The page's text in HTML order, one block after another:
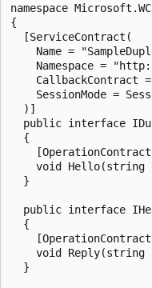
namespace
{
  [ServiceContract(
Name =
Namespace =
CallbackContract
SessionMode =
  )]
public interface
  {
void Hello(string
  }
public interface
  {
void Reply(string
  }